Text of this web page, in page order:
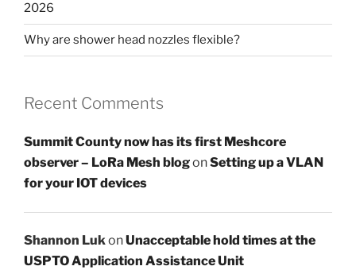
2026
Why are shower head nozzles flexible?
Recent Comments
Summit County now has its first Meshcore
observer – LoRa Mesh blogonSetting up a VLAN
for your IOT devices
Shannon LukonUnacceptable hold times at the
USPTO Application Assistance Unit